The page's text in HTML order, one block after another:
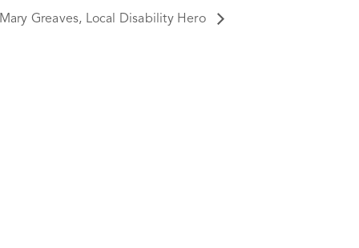
Mary Greaves, Local Disability Hero